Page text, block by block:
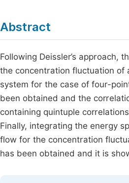
Abstract
Following Deissler’s approach,
the concentration fluctuation
system for the case of four-
been obtained and the
containing quintuple
Finally, integrating the energy
flow for the concentration
has been obtained and it is